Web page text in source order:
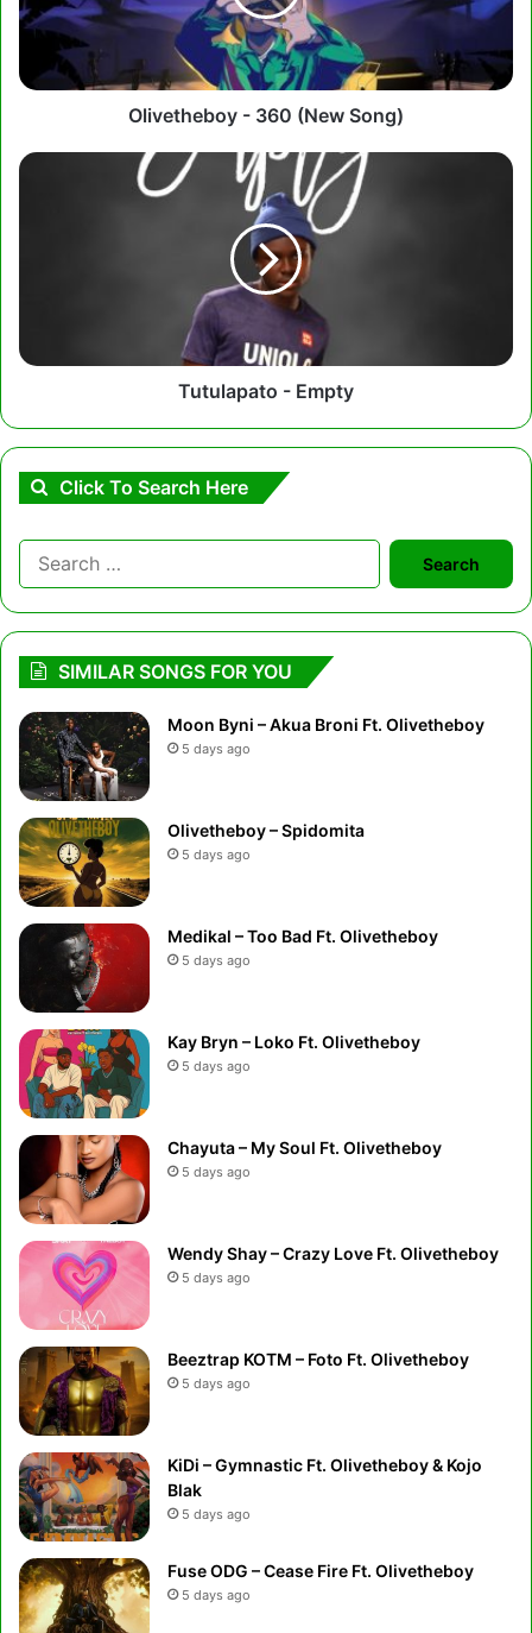
Olivetheboy - 360 (New Song)
Tutulapato
Tutulapato - Empty
Click To Search Here
Search
for:
SIMILAR SONGS FOR YOU
Moon Byni – Akua Broni Ft. Olivetheboy
5 days ago
Olivetheboy – Spidomita
5 days ago
Medikal – Too Bad Ft. Olivetheboy
5 days ago
Kay Bryn – Loko Ft. Olivetheboy
5 days ago
Chayuta – My Soul Ft. Olivetheboy
5 days ago
Wendy Shay – Crazy Love Ft. Olivetheboy
5 days ago
Beeztrap KOTM – Foto Ft. Olivetheboy
5 days ago
KiDi – Gymnastic Ft. Olivetheboy & Kojo
Blak
5 days ago
Fuse ODG – Cease Fire Ft. Olivetheboy
5 days ago